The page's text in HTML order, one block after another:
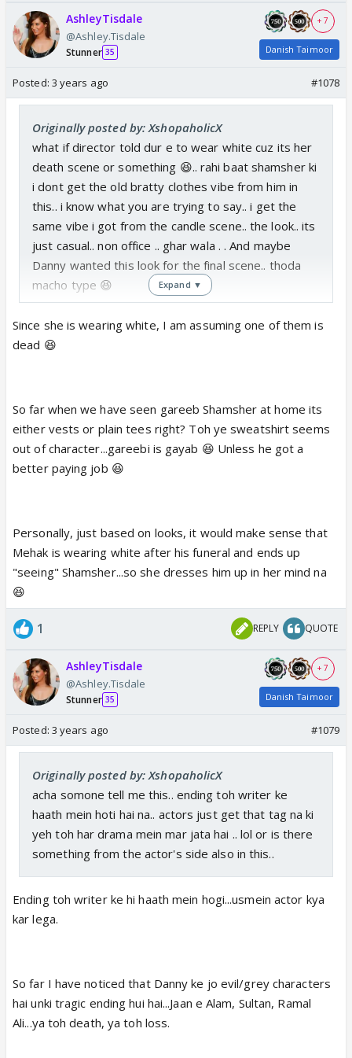
AshleyTisdale
@Ashley.Tisdale
Stunner 35
+ 7
Danish Taimoor
Posted: 3 years ago #1078
Originally posted by: XshopaholicX
what if director told dur e to wear white cuz its her
death scene or something 😆.. rahi baat shamsher ki
i dont get the old bratty clothes vibe from him in
this.. i know what you are trying to say.. i get the
same vibe i got from the candle scene.. the look.. its
just casual.. non office .. ghar wala . . And maybe
Danny wanted this look for the final scene.. thoda
macho type 😆
Expand ▼
Since she is wearing white, I am assuming one of them is
dead 😆
So far when we have seen gareeb Shamsher at home its
either vests or plain tees right? Toh ye sweatshirt seems
out of character...gareebi is gayab 😆 Unless he got a
better paying job 😆
Personally, just based on looks, it would make sense that
Mehak is wearing white after his funeral and ends up
"seeing" Shamsher...so she dresses him up in her mind na
😆
1 REPLY QUOTE
AshleyTisdale
@Ashley.Tisdale
Stunner 35
+ 7
Danish Taimoor
Posted: 3 years ago #1079
Originally posted by: XshopaholicX
acha somone tell me this.. ending toh writer ke
haath mein hoti hai na.. actors just get that tag na ki
yeh toh har drama mein mar jata hai .. lol or is there
something from the actor's side also in this..
Ending toh writer ke hi haath mein hogi...usmein actor kya
kar lega.
So far I have noticed that Danny ke jo evil/grey characters
hai unki tragic ending hui hai...Jaan e Alam, Sultan, Ramal
Ali...ya toh death, ya toh loss.